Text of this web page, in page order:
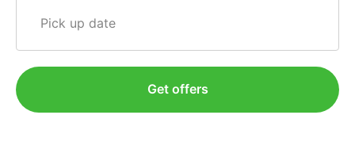
Pick up date
Get offers